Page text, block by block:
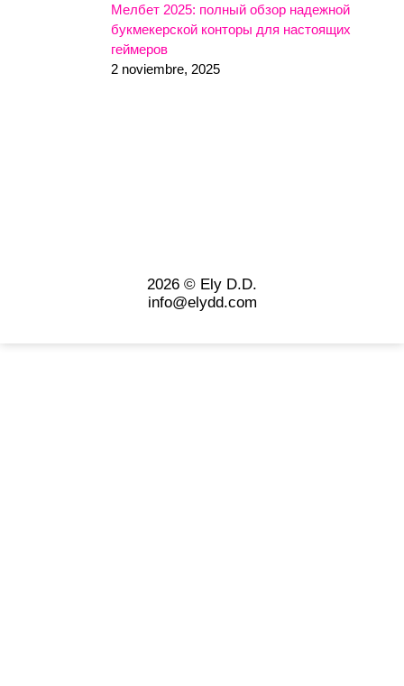
Мелбет 2025: полный обзор надежной
букмекерской конторы для настоящих
геймеров
2 noviembre, 2025
2026 © Ely D.D.
info@elydd.com